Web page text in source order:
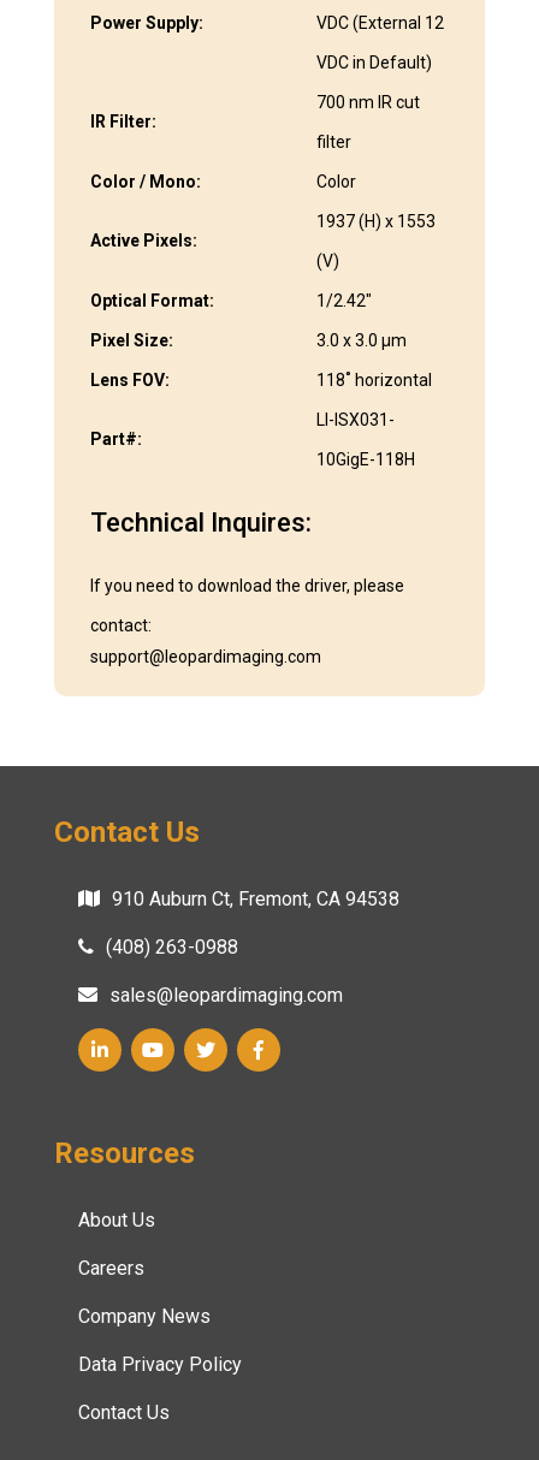
Power Supply: VDC (External 12
VDC in Default)
IR Filter:
700 nm IR cut
filter
Color / Mono: Color
Active Pixels:
1937 (H) x 1553
(V)
Optical Format: 1/2.42″
Pixel Size: 3.0 x 3.0 μm
Lens FOV: 118˚ horizontal
Part#:
LI-ISX031-
10GigE-118H
Technical Inquires:
If you need to download the driver, please
contact:
support@leopardimaging.com
Contact Us
910 Auburn Ct, Fremont, CA 94538
(408) 263-0988
sales@leopardimaging.com
Resources
About Us
Careers
Company News
Data Privacy Policy
Contact Us